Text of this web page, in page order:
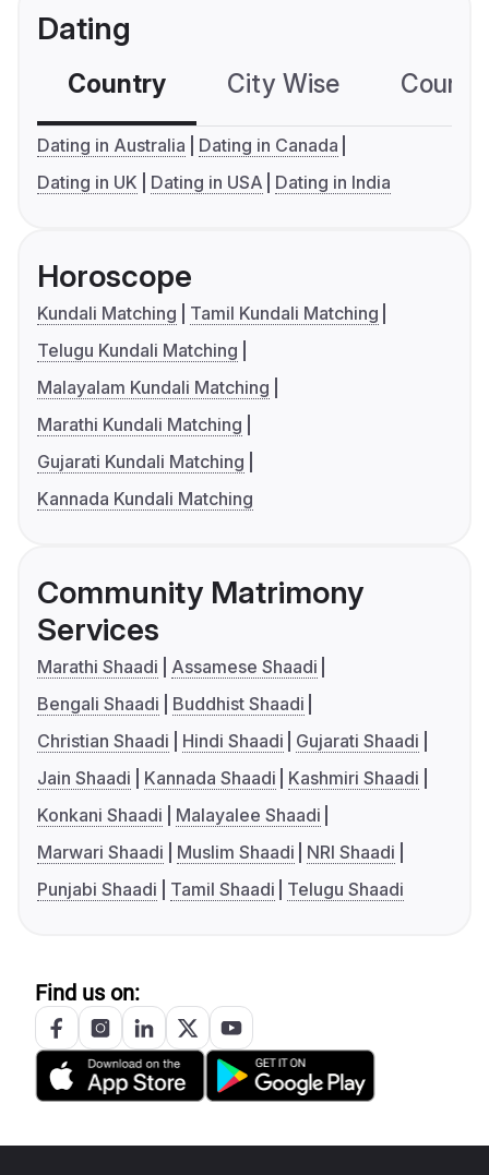
Dating
Country City Wise
Dating in Australia
Dating in Canada
Dating in UK
Dating in USA Dating in India
Horoscope
Kundali Matching
Tamil Kundali Matching
Telugu Kundali Matching
Malayalam Kundali Matching
Marathi Kundali Matching
Gujarati Kundali Matching
Kannada Kundali Matching
Community Matrimony
Services
Marathi Shaadi
Assamese Shaadi
Bengali Shaadi
Buddhist Shaadi
Christian Shaadi
Hindi Shaadi
Gujarati Shaadi
Jain Shaadi
Kannada Shaadi
Kashmiri Shaadi
Konkani Shaadi
Malayalee Shaadi
Marwari Shaadi
Muslim Shaadi
NRI Shaadi
Punjabi Shaadi
Tamil Shaadi Telugu Shaadi
Find us on: